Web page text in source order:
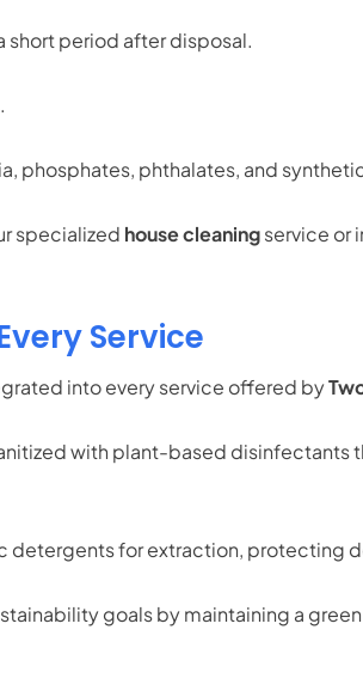
short period after disposal.
phosphates, phthalates, and
specialized house cleaningservice or
Service
into every service offered by
with plant-based
detergents for extraction, protecting
goals by maintaining a